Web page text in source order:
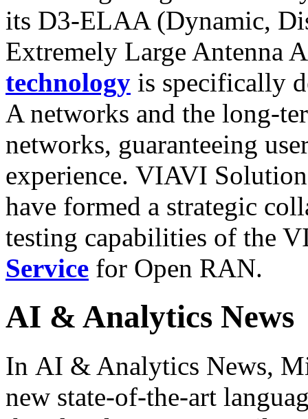
its D3-ELAA (Dynamic,
Extremely Large Antenna
technology is specifically
A networks and the long-
networks, guaranteeing
experience. VIAVI
have formed a strategic
testing capabilities of the
Service for Open RAN.
AI & Analytics News
In AI & Analytics News,
new state-of-the-art